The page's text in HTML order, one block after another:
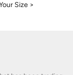
Size >